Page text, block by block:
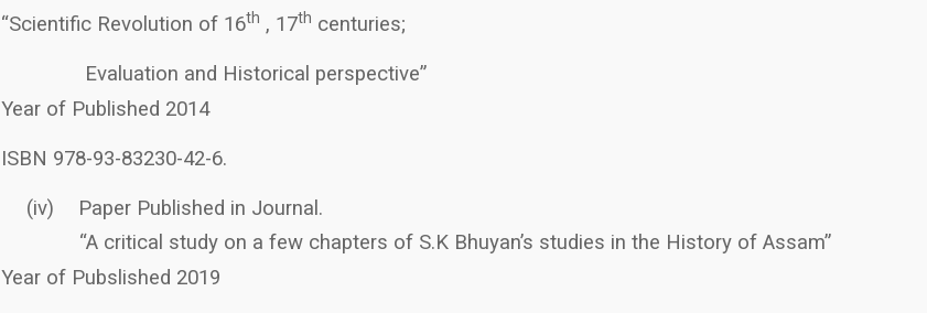
“Scientific Revolution of 16th , 17th centuries;
Evaluation and Historical perspective”
Year of Published 2014
ISBN 978-93-83230-42-6.
(iv)
Paper Published in Journal.
“A critical study on a few chapters of S.K Bhuyan’s studies in the History of Assam”
Year of Pubslished 2019